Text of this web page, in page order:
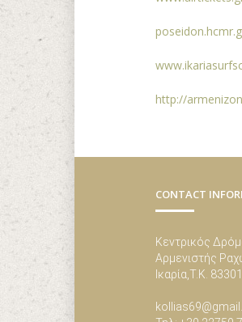
http://
CONTACT
Κεντρικός
Αρμενιστής
Ικαρία,Τ.Κ.